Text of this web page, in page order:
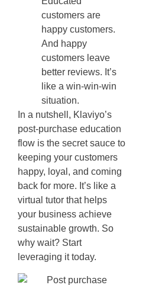
customers are
happy customers.
And happy
customers leave
better reviews. It’s
like a win-win-win
situation.
In a nutshell, Klaviyo’s
post-purchase education
flow is the secret sauce to
keeping your customers
happy, loyal, and coming
back for more. It’s like a
virtual tutor that helps
your business achieve
sustainable growth. So
why wait? Start
leveraging it today.